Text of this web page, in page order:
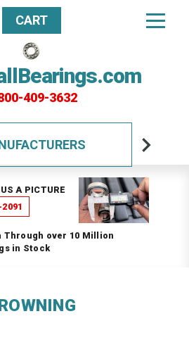
409-3632
CART
A PICTURE
Through over 10 Million
in Stock